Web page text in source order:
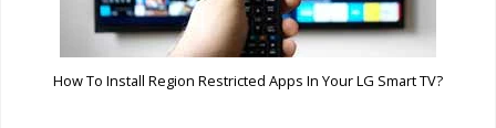
How To Install Region Restricted Apps In Your LG Smart TV?